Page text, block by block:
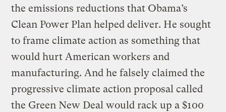
the emissions reductions that Obama’s
Clean Power Plan helped deliver. He sought
to frame climate action as something that
would hurt American workers and
manufacturing. And he falsely claimed the
progressive climate action proposal called
the Green New Deal would rack up a $100